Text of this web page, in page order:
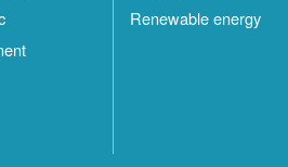
Renewable energy